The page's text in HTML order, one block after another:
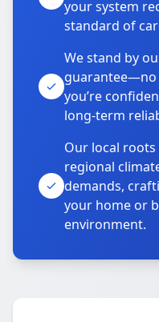
your system
standard of
We stand by
guarantee—no
you’re
long-term
Our local
regional
demands,
your home or
environment.